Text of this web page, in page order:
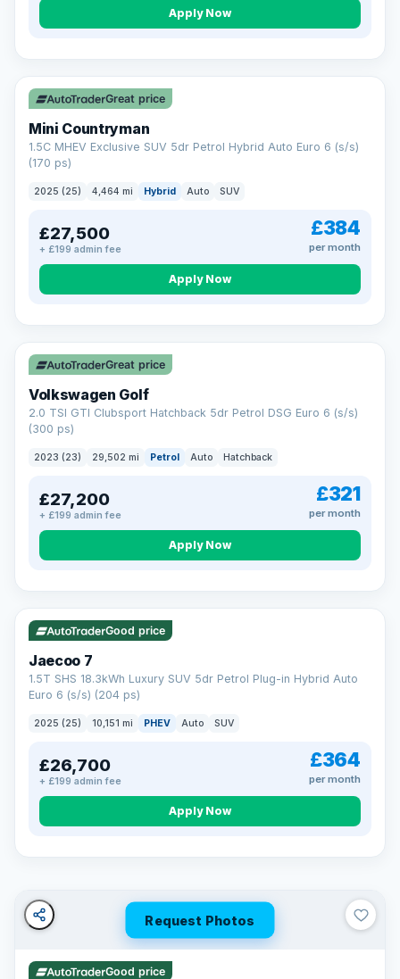
Apply Now
Great price
Mini Countryman
1.5C MHEV Exclusive SUV 5dr Petrol Hybrid Auto Euro 6 (s/s)
(170 ps)
2025 (25) 4,464 mi Hybrid Auto SUV
£27,500
+ £199 admin fee
£384
per month
Apply Now
VAT Q
Great price
Volkswagen Golf
2.0 TSI GTI Clubsport Hatchback 5dr Petrol DSG Euro 6 (s/s)
(300 ps)
2023 (23) 29,502 mi Petrol Auto Hatchback
£27,200
+ £199 admin fee
£321
per month
Apply Now
VAT Q 56 mi range
Good price
Jaecoo 7
1.5T SHS 18.3kWh Luxury SUV 5dr Petrol Plug-in Hybrid Auto
Euro 6 (s/s) (204 ps)
2025 (25) 10,151 mi PHEV Auto SUV
£26,700
+ £199 admin fee
£364
per month
Apply Now
Turned down before?
Soft search — no impact on your score
All credit histories considered
Specialist lenders, not one bank
Check your eligibility →
Request Photos
Good price